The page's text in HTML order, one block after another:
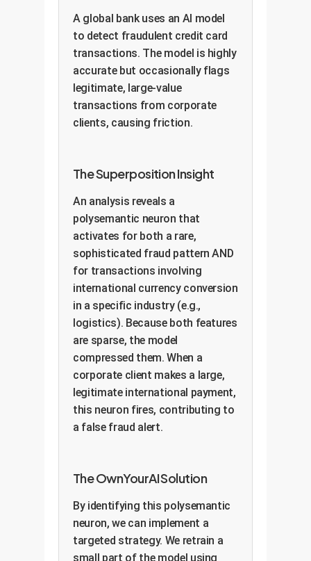
A global bank uses an AI model
to detect fraudulent credit card
transactions. The model is highly
accurate but occasionally flags
legitimate, large-value
transactions from corporate
clients, causing friction.
The Superposition Insight
An analysis reveals a
polysemantic neuron that
activates for both a rare,
sophisticated fraud pattern AND
for transactions involving
international currency conversion
in a specific industry (e.g.,
logistics). Because both features
are sparse, the model
compressed them. When a
corporate client makes a large,
legitimate international payment,
this neuron fires, contributing to
a false fraud alert.
The OwnYourAI Solution
By identifying this polysemantic
neuron, we can implement a
targeted strategy. We retrain a
small part of the model using